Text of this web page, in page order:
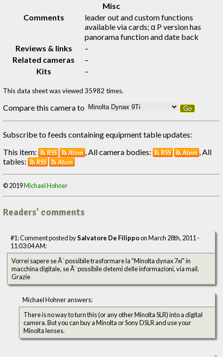
Misc
Comments
leader out and custom functions
available via cards; α P version has
panorama function and date back
Reviews & links
–
Related cameras
–
Kits
–
This data sheet was viewed 35982 times.
Compare this camera to Go
Subscribe to feeds containing equipment table updates:
This item:
RSS Atom , All camera bodies: RSS Atom , All
tables:
RSS Atom
© 2019Michael Hohner
Readers' comments
#1: Comment posted bySalvatore De Filippoon March 28th, 2011 -
11:03:04 AM:
Vorrei sapere se Ã¨ possibile trasformare la "Minolta dynax 7xi" in
macchina digitale, se Ã¨ possibile detemi delle informazioni, via mail.
Grazie
Michael Hohner answers:
There is no way to turn this (or any other Minolta SLR) into a digital
camera. But you can buy a Minolta or Sony DSLR and use your
Minolta lenses.